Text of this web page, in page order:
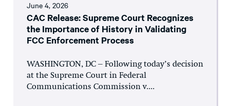
June 4, 2026
CAC Release: Supreme Court Recognizes
the Importance of History in Validating
FCC Enforcement Process
WASHINGTON, DC – Following today’s decision
at the Supreme Court in Federal
Communications Commission v....